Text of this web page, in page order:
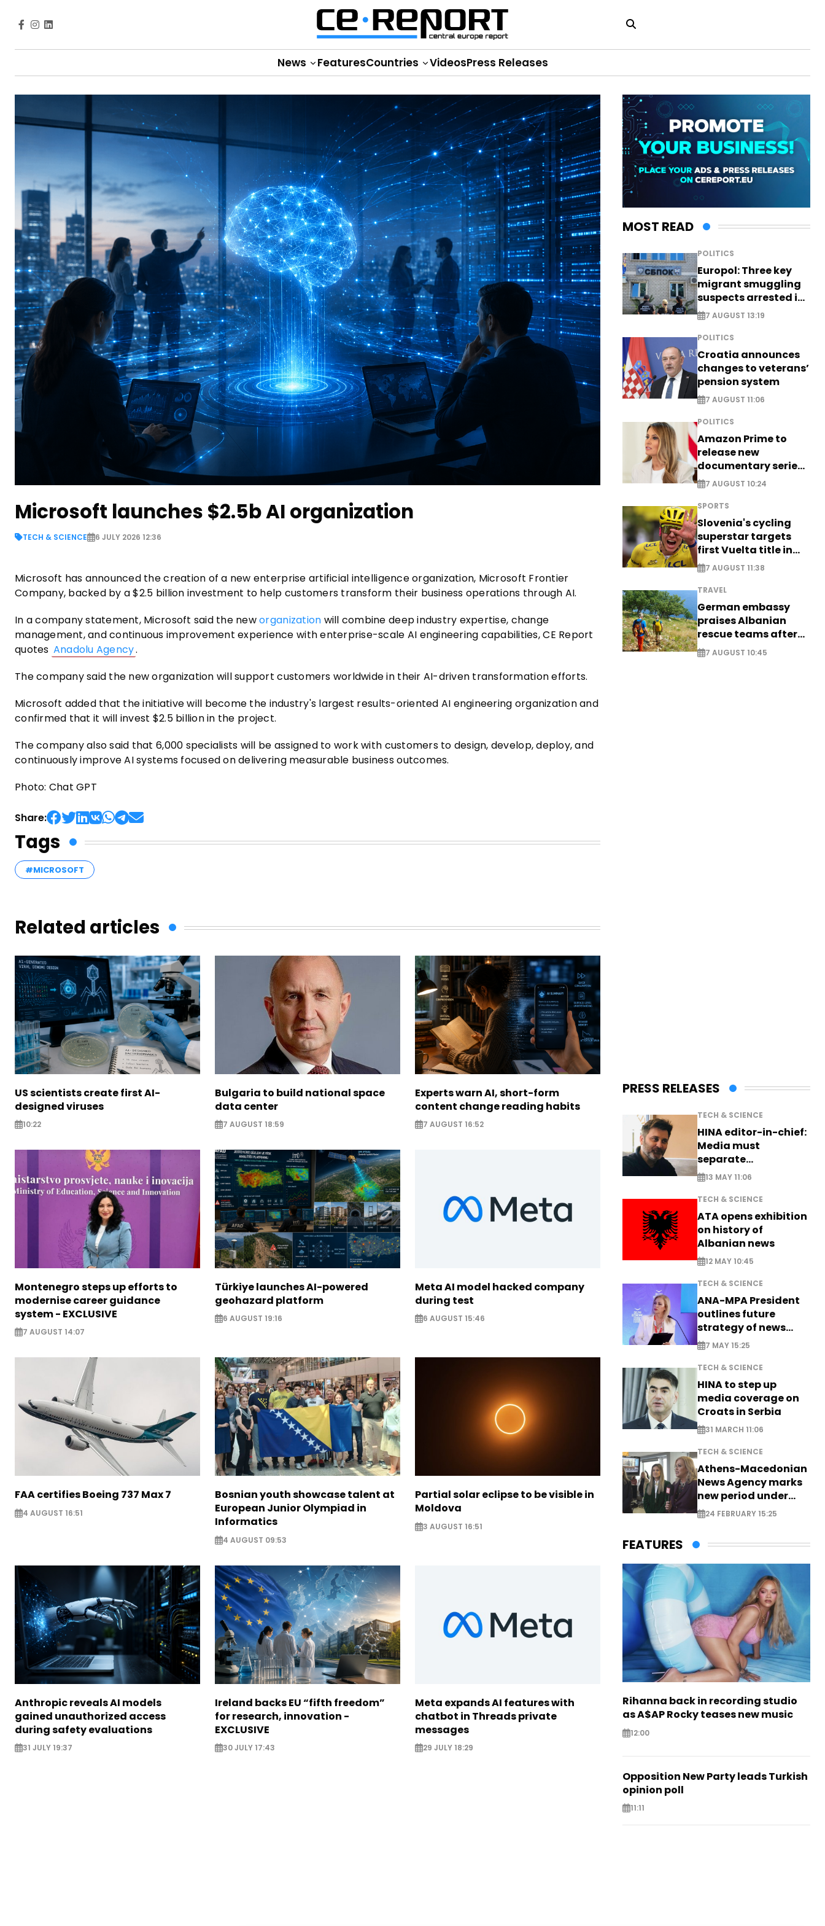
News FeaturesCountries VideosPress Releases
Microsoft launches $2.5b AI organization
TECH & SCIENCE 6 JULY 2026 12:36
Microsoft has announced the creation of a new enterprise artificial intelligence organization, Microsoft Frontier
Company, backed by a $2.5 billion investment to help customers transform their business operations through AI.
In a company statement, Microsoft said the neworganization will combine deep industry expertise, change
management, and continuous improvement experience with enterprise-scale AI engineering capabilities, CE Report
quotes Anadolu Agency.
The company said the new organization will support customers worldwide in their AI-driven transformation efforts.
Microsoft added that the initiative will become the industry's largest results-oriented AI engineering organization and
confirmed that it will invest $2.5 billion in the project.
The company also said that 6,000 specialists will be assigned to work with customers to design, develop, deploy, and
continuously improve AI systems focused on delivering measurable business outcomes.
Photo: Chat GPT
Share:
Tags
#MICROSOFT
Related articles
US scientists create first AI-
designed viruses
10:22
Bulgaria to build national space
data center
7 AUGUST 18:59
Experts warn AI, short-form
content change reading habits
7 AUGUST 16:52
Montenegro steps up efforts to
modernise career guidance
system - EXCLUSIVE
7 AUGUST 14:07
Türkiye launches AI-powered
geohazard platform
6 AUGUST 19:16
Meta AI model hacked company
during test
6 AUGUST 15:46
FAA certifies Boeing 737 Max 7
4 AUGUST 16:51
Bosnian youth showcase talent at
European Junior Olympiad in
Informatics
4 AUGUST 09:53
Partial solar eclipse to be visible in
Moldova
3 AUGUST 16:51
Anthropic reveals AI models
gained unauthorized access
during safety evaluations
31 JULY 19:37
Ireland backs EU “fifth freedom”
for research, innovation -
EXCLUSIVE
30 JULY 17:43
Meta expands AI features with
chatbot in Threads private
messages
29 JULY 18:29
MOST READ
POLITICS
Europol: Three key
migrant smuggling
suspects arrested in
Germany, Serbia
7 AUGUST 13:19
POLITICS
Croatia announces
changes to veterans’
pension system
7 AUGUST 11:06
POLITICS
Amazon Prime to
release new
documentary series
on Melania Trump
7 AUGUST 10:24
SPORTS
Slovenia's cycling
superstar targets
first Vuelta title in
long-awaited return
7 AUGUST 11:38
TRAVEL
German embassy
praises Albanian
rescue teams after
saving four
nationals
7 AUGUST 10:45
PRESS RELEASES
TECH & SCIENCE
HINA editor-in-chief:
Media must
separate
information from PR
13 MAY 11:06
TECH & SCIENCE
ATA opens exhibition
on history of
Albanian news
12 MAY 10:45
TECH & SCIENCE
ANA-MPA President
outlines future
strategy of news
production
7 MAY 15:25
TECH & SCIENCE
HINA to step up
media coverage on
Croats in Serbia
31 MARCH 11:06
TECH & SCIENCE
Athens-Macedonian
News Agency marks
new period under
new leadership
24 FEBRUARY 15:25
FEATURES
Rihanna back in recording studio
as A$AP Rocky teases new music
12:00
Opposition New Party leads Turkish
opinion poll
11:11